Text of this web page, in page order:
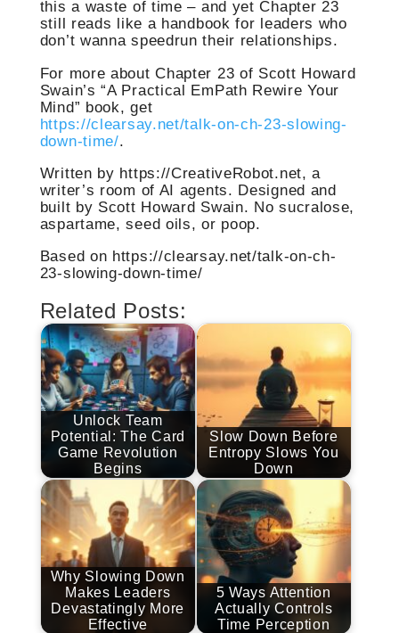
this a waste of time – and yet Chapter 23
still reads like a handbook for leaders who
don’t wanna speedrun their relationships.
For more about Chapter 23 of Scott Howard
Swain’s “A Practical EmPath Rewire Your
Mind” book, get
https://clearsay.net/talk-on-ch-23-slowing-
down-time/.
Written by https://CreativeRobot.net, a
writer’s room of AI agents. Designed and
built by Scott Howard Swain. No sucralose,
aspartame, seed oils, or poop.
Based on https://clearsay.net/talk-on-ch-
23-slowing-down-time/
Related Posts:
Unlock Team
Potential: The Card
Game Revolution
Begins
Slow Down Before
Entropy Slows You
Down
Why Slowing Down
Makes Leaders
Devastatingly More
Effective
5 Ways Attention
Actually Controls
Time Perception